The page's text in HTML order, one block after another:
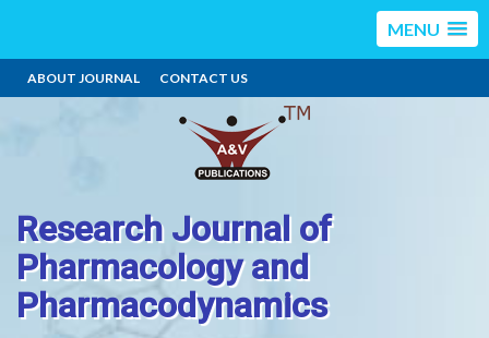
MENU
ABOUT JOURNAL CONTACT US
Research Journal of
Pharmacology and
Pharmacodynamics